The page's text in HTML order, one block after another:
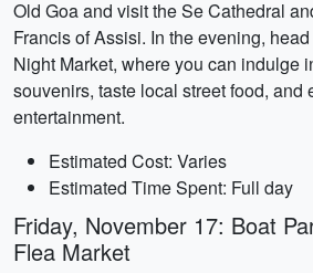
Old Goa and visit the Se Cathedral
Francis of Assisi. In the evening,
Night Market, where you can indulge
souvenirs, taste local street food, and
entertainment.
Estimated Cost: Varies
Estimated Time Spent: Full day
Friday, November 17: Boat
Flea Market